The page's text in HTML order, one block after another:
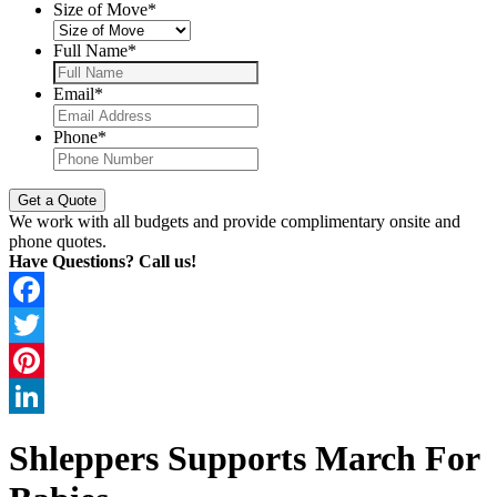
Size of Move*
Full Name*
Email*
Phone*
We work with all budgets and provide complimentary onsite and
phone quotes.
Have Questions? Call us!
Facebook
Twitter
Pinterest
Shleppers Supports March For